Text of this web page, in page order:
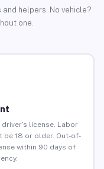
helpers. No vehicle?
one.
license. Labor
be 18 or older. Out-of-
within 90 days of